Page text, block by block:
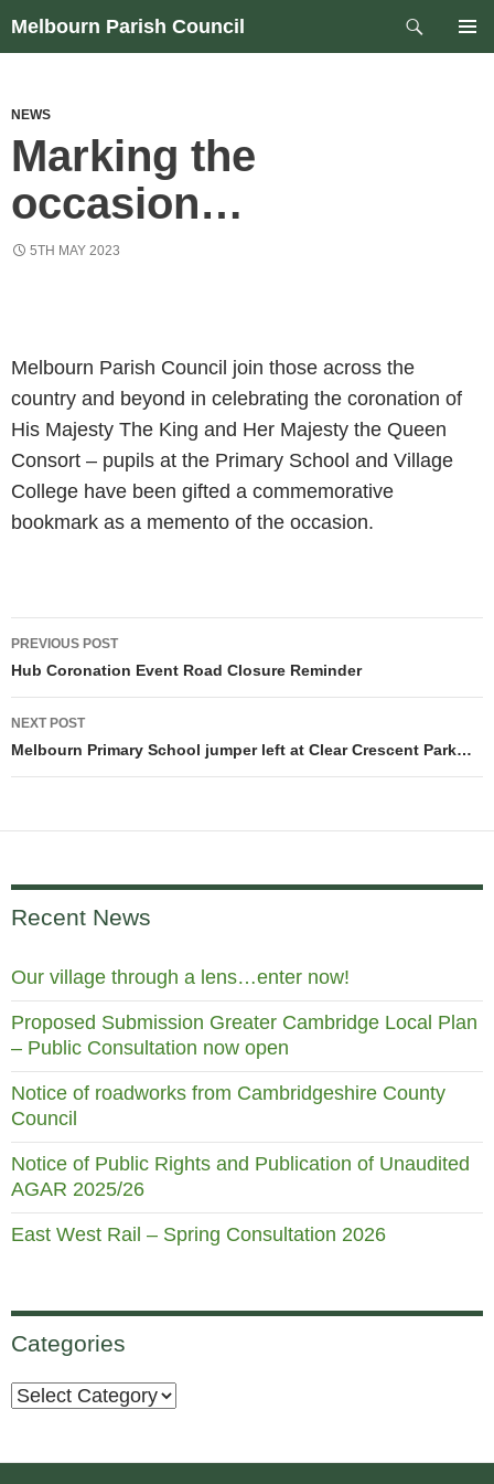
Skip
Melbourn Parish Council
Search
NEWS
Marking the
occasion…
5TH MAY 2023
Melbourn Parish Council join those across the
country and beyond in celebrating the coronation of
His Majesty The King and Her Majesty the Queen
Consort – pupils at the Primary School and Village
College have been gifted a commemorative
bookmark as a memento of the occasion.
Post
navigation
PREVIOUS POST
Hub Coronation Event Road Closure Reminder
NEXT POST
Melbourn Primary School jumper left at Clear Crescent Park…
Recent News
Our village through a lens…enter now!
Proposed Submission Greater Cambridge Local Plan
– Public Consultation now open
Notice of roadworks from Cambridgeshire County
Council
Notice of Public Rights and Publication of Unaudited
AGAR 2025/26
East West Rail – Spring Consultation 2026
Categories
Categories